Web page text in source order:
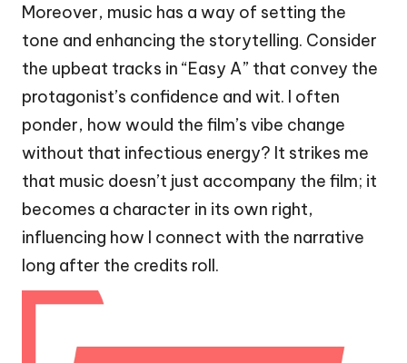
Moreover, music has a way of setting the
tone and enhancing the storytelling. Consider
the upbeat tracks in “Easy A” that convey the
protagonist’s confidence and wit. I often
ponder, how would the film’s vibe change
without that infectious energy? It strikes me
that music doesn’t just accompany the film; it
becomes a character in its own right,
influencing how I connect with the narrative
long after the credits roll.